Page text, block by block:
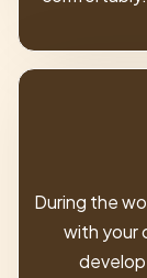
During the
with your
develop